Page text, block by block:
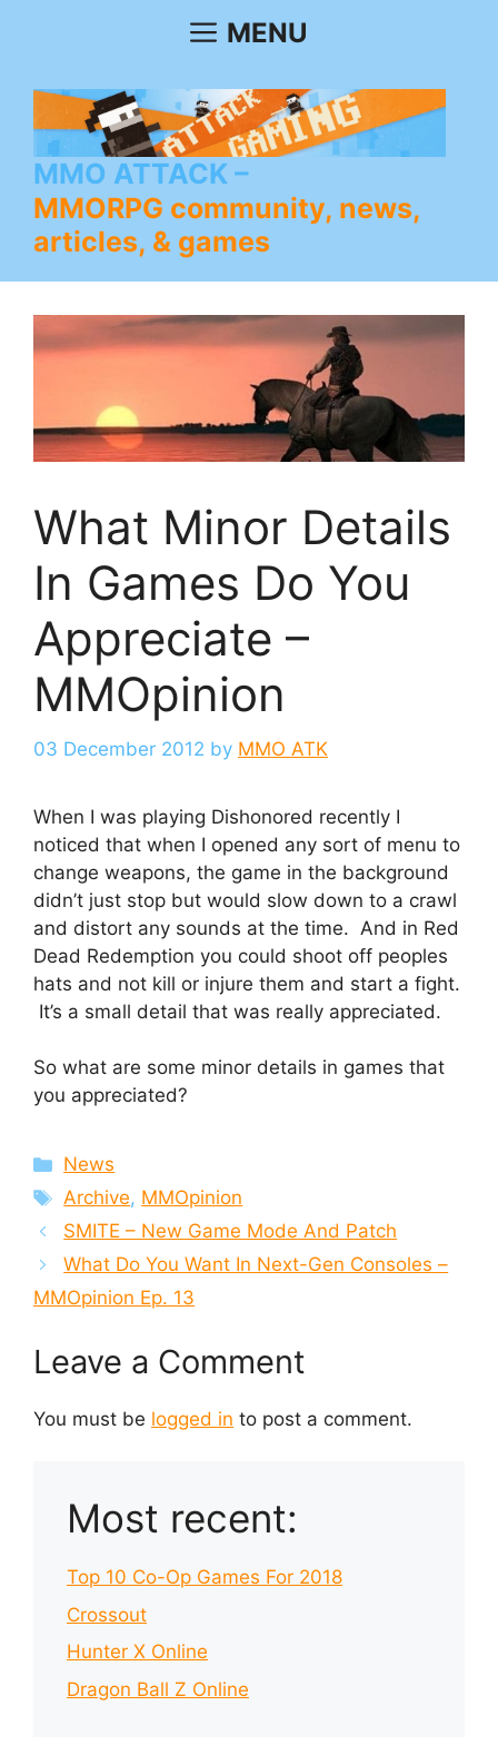
MENU
MMO ATTACK
MMORPG community, news,
articles, & games
What Minor Details
In Games Do You
Appreciate –
MMOpinion
03 December 2012 by MMO ATK
When I was playing Dishonored recently I
noticed that when I opened any sort of menu to
change weapons, the game in the background
didn’t just stop but would slow down to a crawl
and distort any sounds at the time. And in Red
Dead Redemption you could shoot off peoples
hats and not kill or injure them and start a fight.
It’s a small detail that was really appreciated.
So what are some minor details in games that
you appreciated?
Categories
News
Tags
Archive, MMOpinion
SMITE – New Game Mode And Patch
What Do You Want In Next-Gen Consoles –
MMOpinion Ep. 13
Leave a Comment
You must be logged in to post a comment.
Most recent:
Top 10 Co-Op Games For 2018
Crossout
Hunter X Online
Dragon Ball Z Online